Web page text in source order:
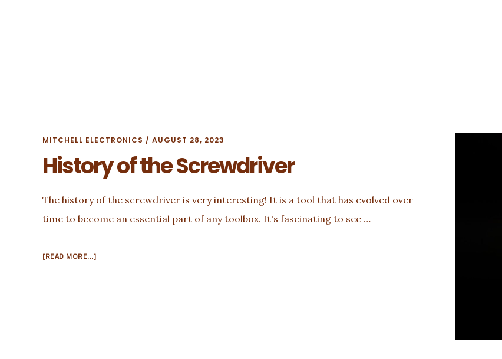
MITCHELL ELECTRONICS / AUGUST 28, 2023
History of the Screwdriver
The history of the screwdriver is very interesting! It is a tool that has evolved over
time to become an essential part of any toolbox. It's fascinating to see …
[READ MORE...]ABOUT